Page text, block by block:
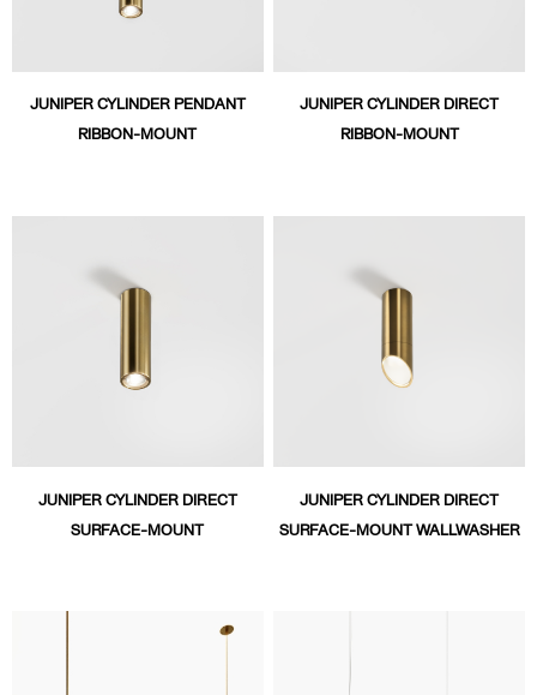
JUNIPER CYLINDER PENDANT
RIBBON-MOUNT
JUNIPER CYLINDER DIRECT
RIBBON-MOUNT
JUNIPER CYLINDER DIRECT
SURFACE-MOUNT
JUNIPER CYLINDER DIRECT
SURFACE-MOUNT WALLWASHER